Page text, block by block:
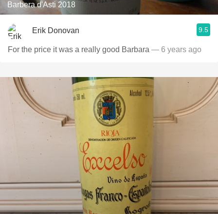
Barbera d'Asti 2018
Erik Donovan 9.5
For the price it was a really good Barbara — 6 years ago